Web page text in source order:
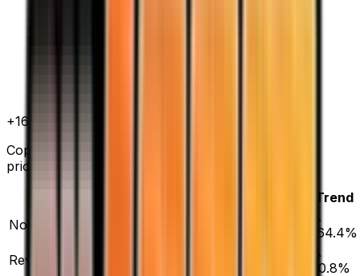
+164.4
Copycat has gained 164.4% since release. Normal
prices range from $4.75 to $58.21.
Trend
Normal
▲
164.4%
Reverse Holofoil
▲
20.8%